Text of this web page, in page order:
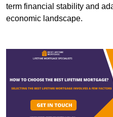
term financial stability and
economic landscape.